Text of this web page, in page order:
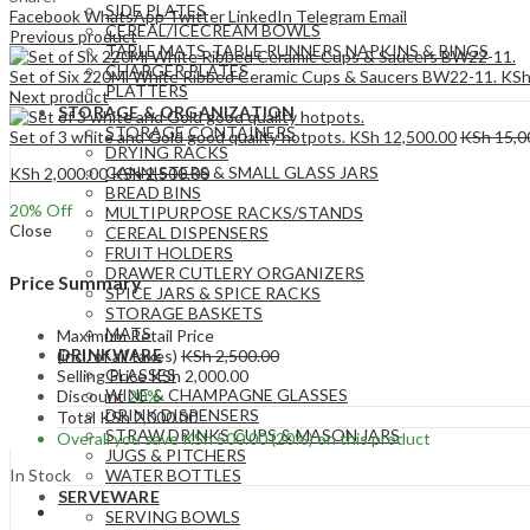
SIDE PLATES
CEREAL/ICECREAM BOWLS
TABLE MATS ,TABLE RUNNERS,NAPKINS & RINGS
CHARGER PLATES
PLATTERS
STORAGE & ORGANIZATION
STORAGE CONTAINERS
DRYING RACKS
CANNISTERS & SMALL GLASS JARS
BREAD BINS
MULTIPURPOSE RACKS/STANDS
CEREAL DISPENSERS
FRUIT HOLDERS
DRAWER CUTLERY ORGANIZERS
SPICE JARS & SPICE RACKS
STORAGE BASKETS
MATS
DRINKWARE
GLASSES
WINE & CHAMPAGNE GLASSES
DRINK DISPENSERS
STRAW DRINKS CUPS & MASON JARS
JUGS & PITCHERS
WATER BOTTLES
SERVEWARE
SERVING BOWLS
FacebookWhatsAppTwitterLinkedIn Telegram Email
Previous product
Set of Six 220Ml White Ribbed Ceramic Cups & Saucers BW22-11. KSh
Next product
Set of 3 white and Gold good quality hotpots. KSh 12,500.00KSh
KSh 2,000.00KSh2,500.00
20% Off
Close
Price Summary
Maximum Retail Price
(incl. of all taxes) KSh2,500.00
Selling PriceKSh 2,000.00
Discount20%
Total KSh2,000.00
Overall you saveKSh500.00(20%)on this product
In Stock